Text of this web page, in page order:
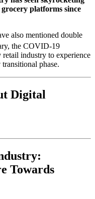
platforms since
also mentioned double
the COVID-19
retail industry to experience
phase.
Digital
Towards